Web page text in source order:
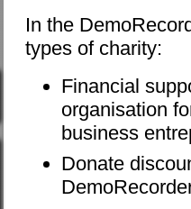
In the
types of charity:
Financial
organisation
business
Donate